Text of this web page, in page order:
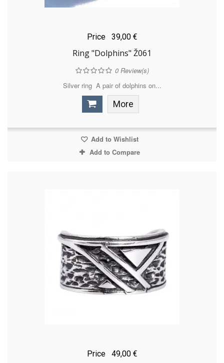
Price 39,00 €
Ring "Dolphins" Ž061
0Review(s)
Silver ring A pair of dolphins on...
More
Add to Wishlist
Add to Compare
Price 49,00 €